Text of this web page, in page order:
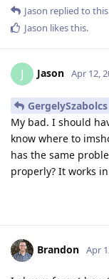
Jason replied to
Jason likes this.
J Jason Apr 12,
GergelySzabolcs
My bad. I should
know where to
has the same
properly? It works
Brandon Apr